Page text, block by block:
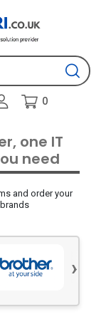
0
one IT
need
and order your
›